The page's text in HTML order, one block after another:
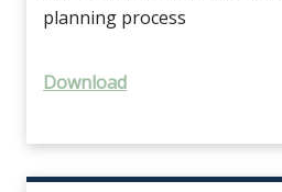
planning process
Download